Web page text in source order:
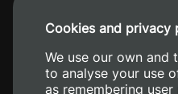
+34
Cookies and privacy
We use our own
to analyse your use
as remembering